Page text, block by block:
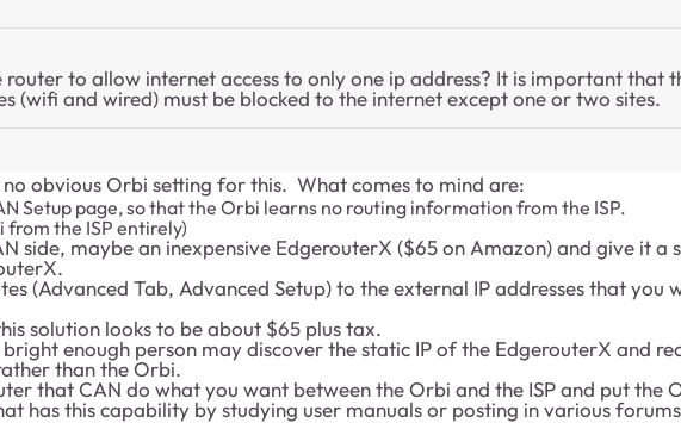
to allow internet access to only one ip address? It is important that
(wifi and wired) must be blocked to the internet except one or two sites.
obvious Orbi setting for this. What comes to mind are:
Setup page, so that the Orbi learns no routing information from the ISP.
from the ISP entirely)
side, maybe an inexpensive EdgerouterX ($65 on Amazon) and give it a
(Advanced Tab, Advanced Setup) to the external IP addresses that
solution looks to be about $65 plus tax.
enough person may discover the static IP of the EdgerouterX and
than the Orbi.
that CAN do what you want between the Orbi and the ISP and put the
has this capability by studying user manuals or posting in various